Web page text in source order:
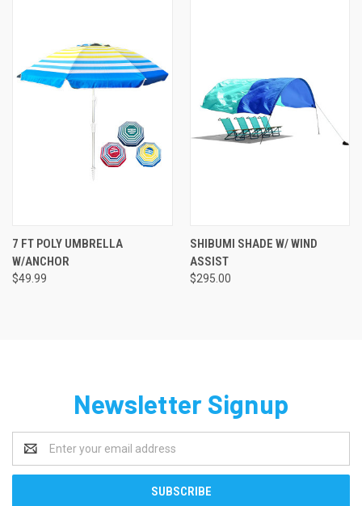
7 FT POLY UMBRELLA
W/ANCHOR
$49.99
SHIBUMI SHADE W/ WIND
ASSIST
$295.00
Newsletter Signup
Email
Address